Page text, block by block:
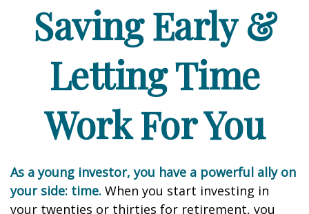
Saving Early &
Letting Time
Work For You
As a young investor, you have a powerful ally on
your side: time. When you start investing in
your twenties or thirties for retirement, you